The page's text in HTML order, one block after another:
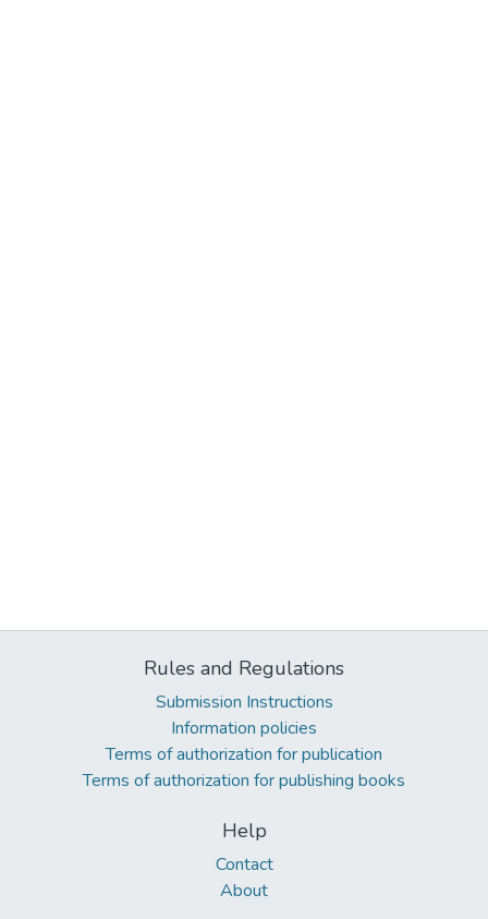
Rules and Regulations
Submission Instructions
Information policies
Terms of authorization for publication
Terms of authorization for publishing books
Help
Contact
About